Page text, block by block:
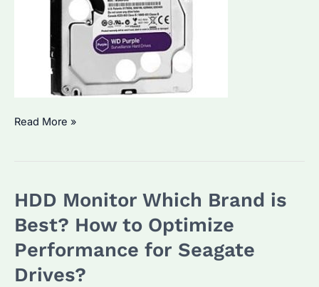
Is
HDD
the
for
Surveillance?
Read More »
HDD Monitor Which Brand is
Best? How to Optimize
Performance for Seagate
Drives?